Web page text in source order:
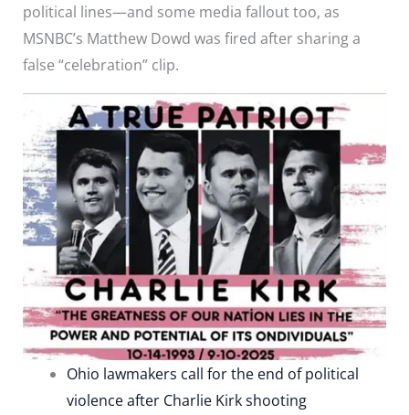
political lines—and some media fallout too, as
MSNBC’s Matthew Dowd was fired after sharing a
false “celebration” clip.
Ohio lawmakers call for the end of political
violence after Charlie Kirk shooting